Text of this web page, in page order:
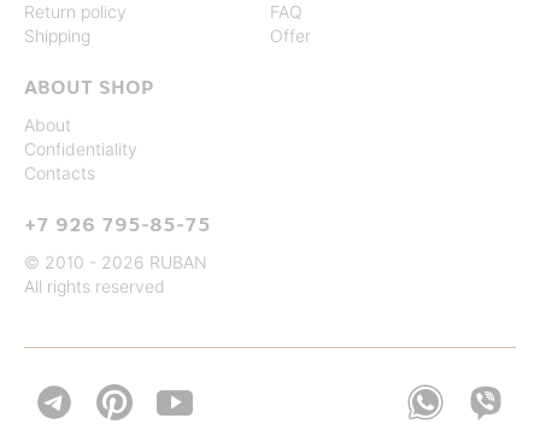
Return policy
Shipping
FAQ
Offer
ABOUT SHOP
About
Confidentiality
Contacts
+7 926 795-85-75
© 2010 - 2026 RUBAN
All rights reserved
 